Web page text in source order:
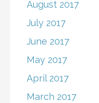
August 2017
July 2017
June 2017
May 2017
April 2017
March 2017